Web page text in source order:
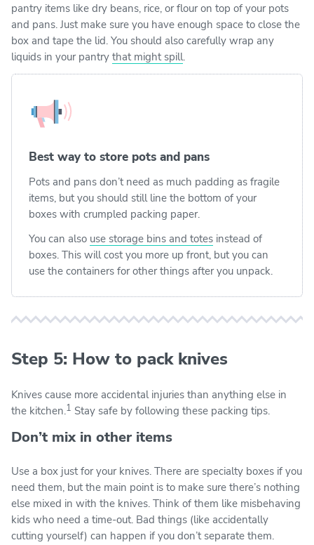
pantry items like dry beans, rice, or flour on top of your pots
and pans. Just make sure you have enough space to close the
box and tape the lid. You should also carefully wrap any
liquids in your pantry that might spill.
Best way to store pots and pans
Pots and pans don’t need as much padding as fragile
items, but you should still line the bottom of your
boxes with crumpled packing paper.
You can also use storage bins and totes instead of
boxes. This will cost you more up front, but you can
use the containers for other things after you unpack.
Step 5: How to pack knives
Knives cause more accidental injuries than anything else in
the kitchen.1 Stay safe by following these packing tips.
Don’t mix in other items
Use a box just for your knives. There are specialty boxes if you
need them, but the main point is to make sure there’s nothing
else mixed in with the knives. Think of them like misbehaving
kids who need a time-out. Bad things (like accidentally
cutting yourself) can happen if you don’t separate them.